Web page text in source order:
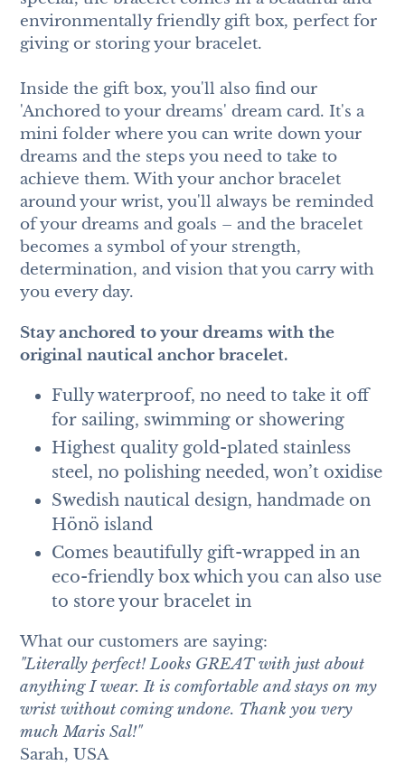
environmentally friendly gift box, perfect for
giving or storing your bracelet.
Inside the gift box, you'll also find our
'Anchored to your dreams' dream card. It's a
mini folder where you can write down your
dreams and the steps you need to take to
achieve them. With your anchor bracelet
around your wrist, you'll always be reminded
of your dreams and goals – and the bracelet
becomes a symbol of your strength,
determination, and vision that you carry with
you every day.
Stay anchored to your dreams with the
original nautical anchor bracelet.
Fully waterproof, no need to take it off
for sailing, swimming or showering
Highest quality gold-plated stainless
steel, no polishing needed, won’t oxidise
Swedish nautical design, handmade on
Hönö island
Comes beautifully gift-wrapped in an
eco-friendly box which you can also use
to store your bracelet in
What our customers are saying:
"Literally perfect! Looks GREAT with just about
anything I wear. It is comfortable and stays on my
wrist without coming undone. Thank you very
much Maris Sal!"
Sarah, USA